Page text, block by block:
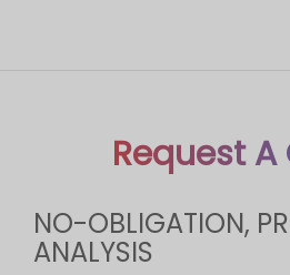
Request
NO-OBLIGATION,
ANALYSIS